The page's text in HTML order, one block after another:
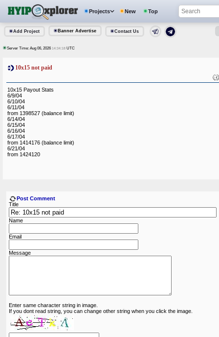
Projects New Top
Add Project Banner Advertise Contact Us
Server Time: Aug 06, 2026 14:34:18 UTC
10x15 not paid
10x15 Payout Stats
6/9/04
6/10/04
6/11/04
from 1398527 (balance limit)
6/14/04
6/15/04
6/16/04
6/17/04
from 1414176 (balance limit)
6/21/04
from 1424120
Post Comment
Title
Name
Email
Message
Enter same character string in image.
If you dont read string, you can change other string when you click the image.